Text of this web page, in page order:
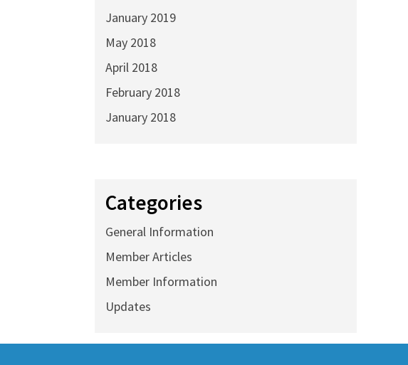
January 2019
May 2018
April 2018
February 2018
January 2018
Categories
General Information
Member Articles
Member Information
Updates